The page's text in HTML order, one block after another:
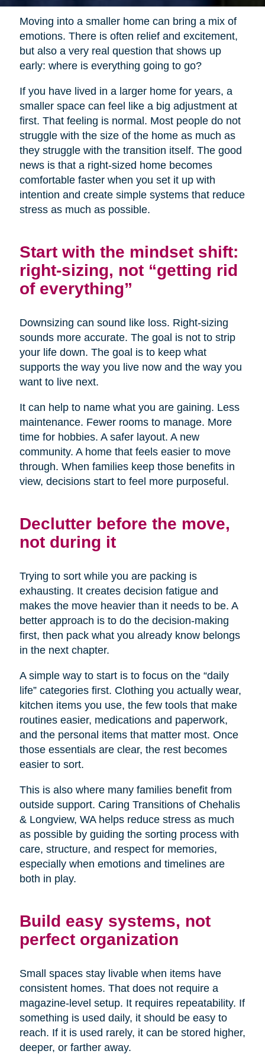
Moving into a smaller home can bring a mix of
emotions. There is often relief and excitement,
but also a very real question that shows up
early: where is everything going to go?
If you have lived in a larger home for years, a
smaller space can feel like a big adjustment at
first. That feeling is normal. Most people do not
struggle with the size of the home as much as
they struggle with the transition itself. The good
news is that a right-sized home becomes
comfortable faster when you set it up with
intention and create simple systems that reduce
stress as much as possible.
Start with the mindset shift:
right-sizing, not “getting rid
of everything”
Downsizing can sound like loss. Right-sizing
sounds more accurate. The goal is not to strip
your life down. The goal is to keep what
supports the way you live now and the way you
want to live next.
It can help to name what you are gaining. Less
maintenance. Fewer rooms to manage. More
time for hobbies. A safer layout. A new
community. A home that feels easier to move
through. When families keep those benefits in
view, decisions start to feel more purposeful.
Declutter before the move,
not during it
Trying to sort while you are packing is
exhausting. It creates decision fatigue and
makes the move heavier than it needs to be. A
better approach is to do the decision-making
first, then pack what you already know belongs
in the next chapter.
A simple way to start is to focus on the “daily
life” categories first. Clothing you actually wear,
kitchen items you use, the few tools that make
routines easier, medications and paperwork,
and the personal items that matter most. Once
those essentials are clear, the rest becomes
easier to sort.
This is also where many families benefit from
outside support. Caring Transitions of Chehalis
& Longview, WA helps reduce stress as much
as possible by guiding the sorting process with
care, structure, and respect for memories,
especially when emotions and timelines are
both in play.
Build easy systems, not
perfect organization
Small spaces stay livable when items have
consistent homes. That does not require a
magazine-level setup. It requires repeatability. If
something is used daily, it should be easy to
reach. If it is used rarely, it can be stored higher,
deeper, or farther away.